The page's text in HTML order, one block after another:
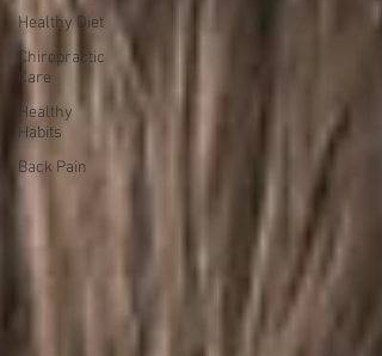
Healthy Diet
Chiropractic
Care
Healthy
Habits
Back Pain